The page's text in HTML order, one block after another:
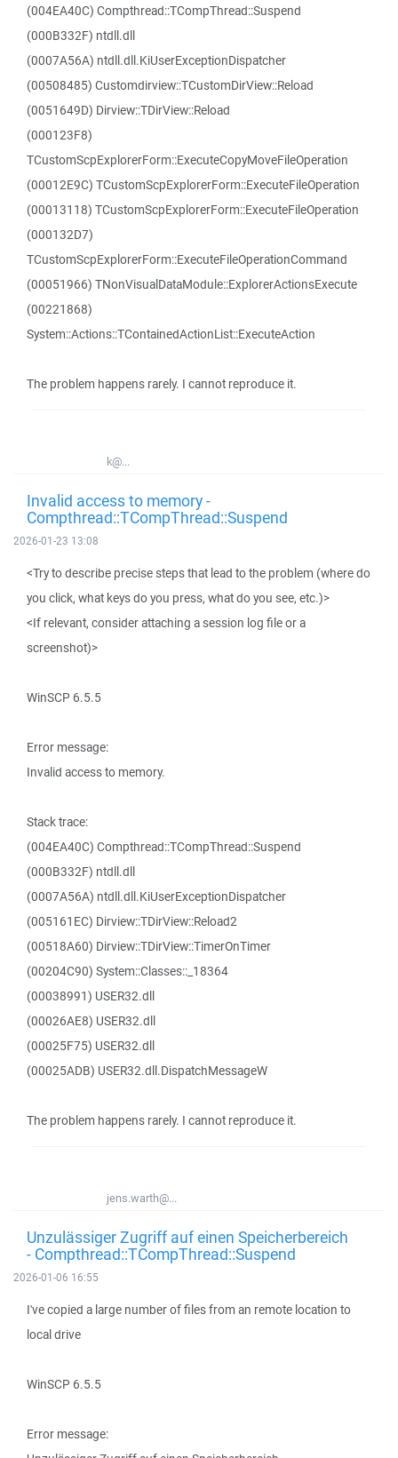
(004EA40C) Compthread::TCompThread::Suspend
(000B332F) ntdll.dll
(0007A56A) ntdll.dll.KiUserExceptionDispatcher
(00508485) Customdirview::TCustomDirView::Reload
(0051649D) Dirview::TDirView::Reload
(000123F8)
TCustomScpExplorerForm::ExecuteCopyMoveFileOperation
(00012E9C) TCustomScpExplorerForm::ExecuteFileOperation
(00013118) TCustomScpExplorerForm::ExecuteFileOperation
(000132D7)
TCustomScpExplorerForm::ExecuteFileOperationCommand
(00051966) TNonVisualDataModule::ExplorerActionsExecute
(00221868)
System::Actions::TContainedActionList::ExecuteAction
The problem happens rarely. I cannot reproduce it.
k@...
Invalid access to memory -
Compthread::TCompThread::Suspend
2026-01-23 13:08
<Try to describe precise steps that lead to the problem (where do
you click, what keys do you press, what do you see, etc.)>
<If relevant, consider attaching a session log file or a
screenshot)>
WinSCP 6.5.5
Error message:
Invalid access to memory.
Stack trace:
(004EA40C) Compthread::TCompThread::Suspend
(000B332F) ntdll.dll
(0007A56A) ntdll.dll.KiUserExceptionDispatcher
(005161EC) Dirview::TDirView::Reload2
(00518A60) Dirview::TDirView::TimerOnTimer
(00204C90) System::Classes::_18364
(00038991) USER32.dll
(00026AE8) USER32.dll
(00025F75) USER32.dll
(00025ADB) USER32.dll.DispatchMessageW
The problem happens rarely. I cannot reproduce it.
jens.warth@...
Unzulässiger Zugriff auf einen Speicherbereich
- Compthread::TCompThread::Suspend
2026-01-06 16:55
I've copied a large number of files from an remote location to
local drive
WinSCP 6.5.5
Error message: